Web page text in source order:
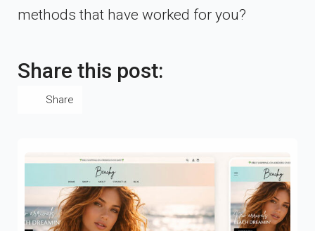
methods that have worked for you?
Share this post:
Share